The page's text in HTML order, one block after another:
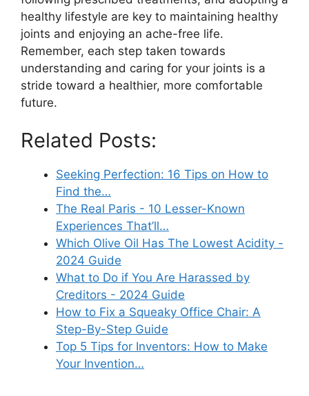
healthy lifestyle are key to maintaining healthy
joints and enjoying an ache-free life.
Remember, each step taken towards
understanding and caring for your joints is a
stride toward a healthier, more comfortable
future.
Related Posts:
Seeking Perfection: 16 Tips on How to
Find the…
The Real Paris - 10 Lesser-Known
Experiences That’ll…
Which Olive Oil Has The Lowest Acidity -
2024 Guide
What to Do if You Are Harassed by
Creditors - 2024 Guide
How to Fix a Squeaky Office Chair: A
Step-By-Step Guide
Top 5 Tips for Inventors: How to Make
Your Invention…